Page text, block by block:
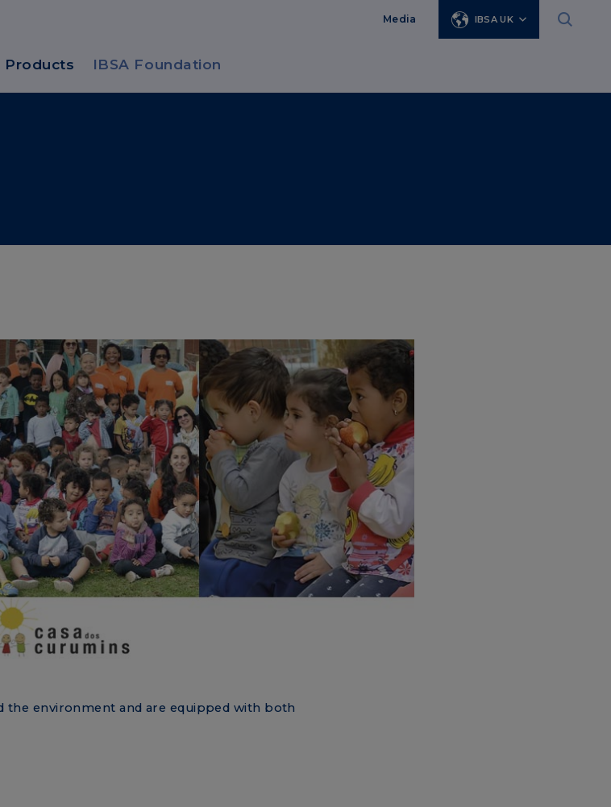
Media IBSA UK
Products IBSA Foundation
the environment and are equipped with both